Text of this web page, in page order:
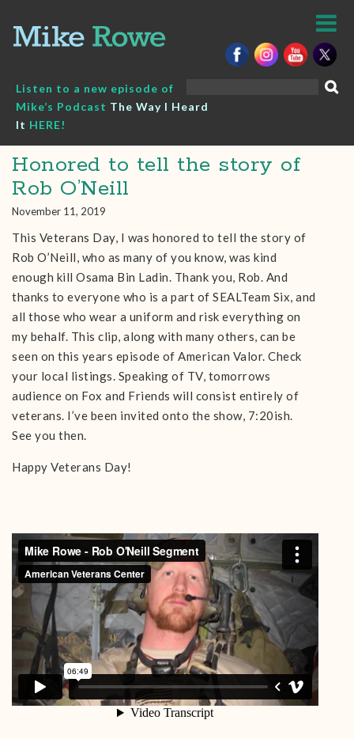
content
Listen to a new episode of
Mike’s Podcast The Way I Heard
It HERE!
Honored to tell the story of
Rob O’Neill
November 11, 2019
This Veterans Day, I was honored to tell the story of
Rob O’Neill, who as many of you know, was kind
enough kill Osama Bin Ladin. Thank you, Rob. And
thanks to everyone who is a part of SEALTeam Six, and
all those who wear a uniform and risk everything on
my behalf. This clip, along with many others, can be
seen on this years episode of American Valor. Check
your local listings. Speaking of TV, tomorrows
audience on Fox and Friends will consist entirely of
veterans. I’ve been invited onto the show, 7:20ish.
See you then.
Happy Veterans Day!